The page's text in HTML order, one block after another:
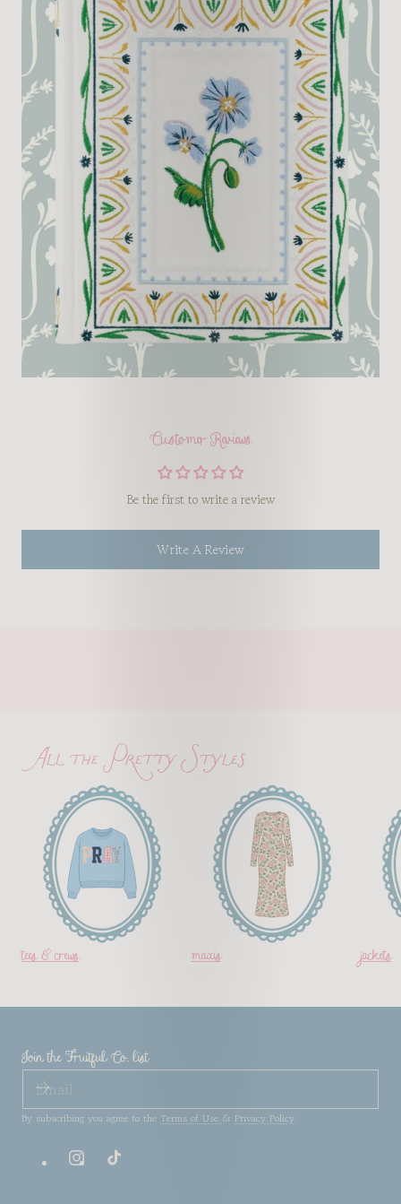
Customer Reviews
Be the first to write a review
Write A Review
All the Pretty Styles
tees & crews maxis jackets
Join the Fruitful Co. list
EMAIL
By subscribing you agree to the Terms of Use & Privacy Policy.
InstagramTikTok